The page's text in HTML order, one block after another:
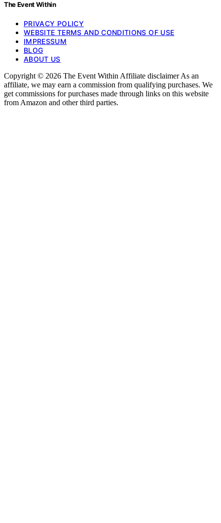
The Event Within
PRIVACY POLICY
WEBSITE TERMS AND CONDITIONS OF USE
IMPRESSUM
BLOG
ABOUT US
Copyright © 2026 The Event Within Affiliate disclaimer As an
affiliate, we may earn a commission from qualifying purchases. We
get commissions for purchases made through links on this website
from Amazon and other third parties.